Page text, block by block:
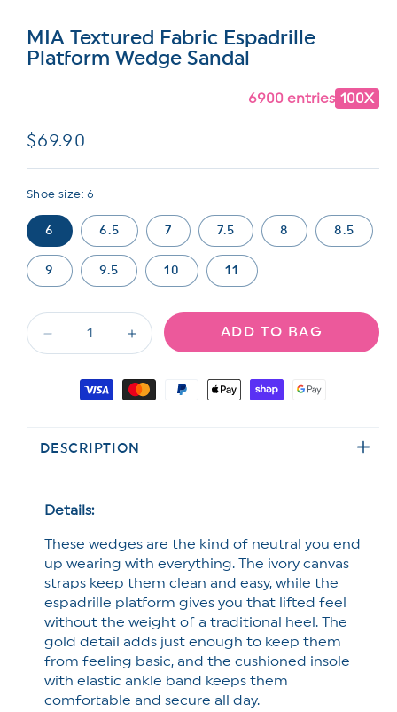
MIA Textured Fabric Espadrille
Platform Wedge Sandal
6900 entries 100X
Regular
price
$69.90
Shoe size:6
6 6.5 7 7.5 8 8.5
9 9.5 10 11
Decrease
quantity
Espadrille
Sandal
Increase
quantity
for
MIA
Espadrille
ADD TO BAG
DESCRIPTION
Details:
These wedges are the kind of neutral you end
up wearing with everything. The ivory canvas
straps keep them clean and easy, while the
espadrille platform gives you that lifted feel
without the weight of a traditional heel. The
gold detail adds just enough to keep them
from feeling basic, and the cushioned insole
with elastic ankle band keeps them
comfortable and secure all day.